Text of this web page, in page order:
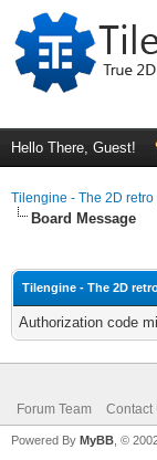
Hello There, Guest!
Tilengine - The 2D
Board Message
Tilengine - The 2D
Authorization code
Forum Team Contact
Powered By MyBB , ©